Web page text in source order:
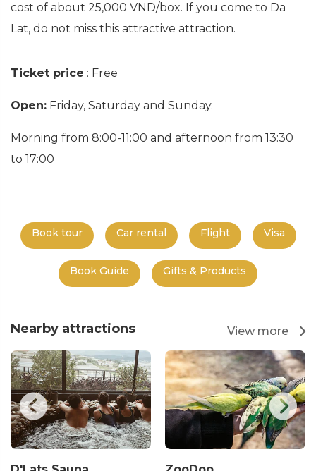
cost of about 25,000 VND/box. If you come to Da
Lat, do not miss this attractive attraction.
Ticket price : Free
Open: Friday, Saturday and Sunday.
Morning from 8:00-11:00 and afternoon from 13:30
to 17:00
Book tour Car rental Flight Visa
Book Guide Gifts & Products
Nearby attractions View more